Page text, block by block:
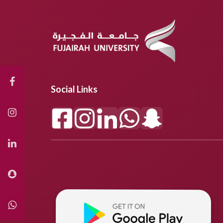
Social Links